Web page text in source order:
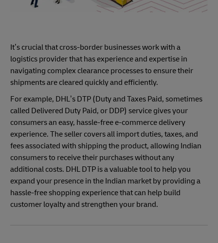
It’s crucial that cross-border businesses work with a
logistics provider that has experience and expertise in
navigating complex clearance processes to ensure their
shipments are cleared quickly and efficiently.
For example, DHL’s DTP (Duty and Taxes Paid, sometimes
called Delivered Duty Paid, or DDP) service gives your
consumers an easy, hassle-free e-commerce delivery
experience. The seller covers all import duties, taxes, and
fees associated with shipping the product, allowing Indian
consumers to receive their purchases without any
additional costs. DHL DTP is a valuable tool to help you
expand your presence in the Indian market by providing a
hassle-free shopping experience that can help build
customer loyalty and strengthen your brand.